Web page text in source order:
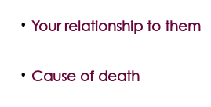
Your relationship to them
Cause of death